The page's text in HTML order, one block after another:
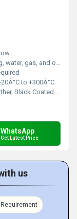
and oil pipeline systems
to +300Â°C
Black Coated / Painted
WhatsApp
Get Latest Price
us